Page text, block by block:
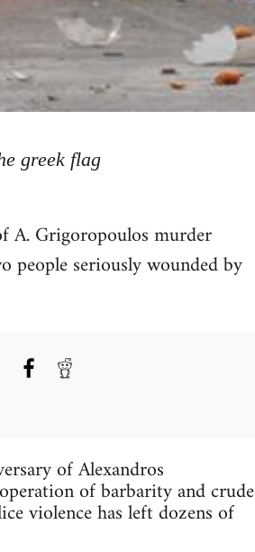
greek flag
A. Grigoropoulos murder
people seriously wounded by
of Alexandros
of barbarity and crude
violence has left dozens of